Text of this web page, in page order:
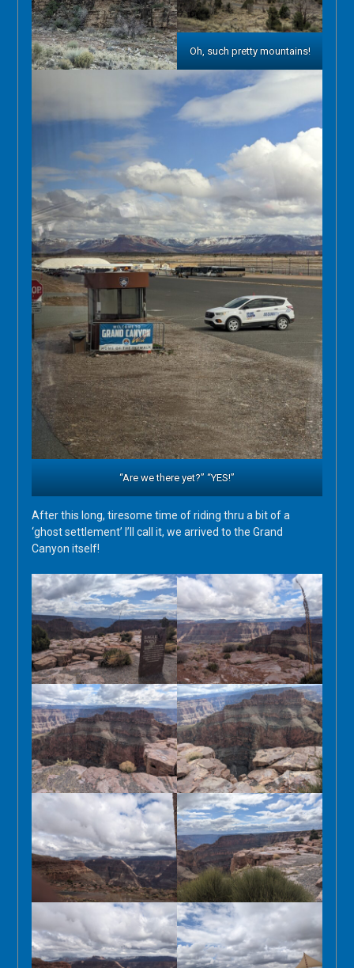
Oh, such pretty mountains!
“Are we there yet?” “YES!”
After this long, tiresome time of riding thru a bit of a
‘ghost settlement’ I’ll call it, we arrived to the Grand
Canyon itself!